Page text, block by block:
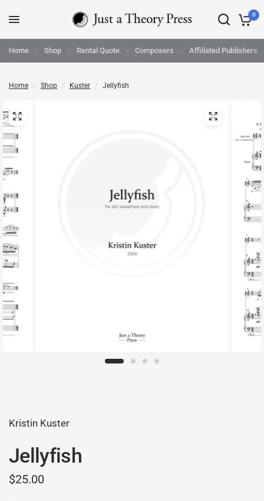
0
Home Shop Rental Quote Composers Affiliated Publishers
Home / Shop / Kuster / Jellyfish
Kristin Kuster
Jellyfish
$25.00